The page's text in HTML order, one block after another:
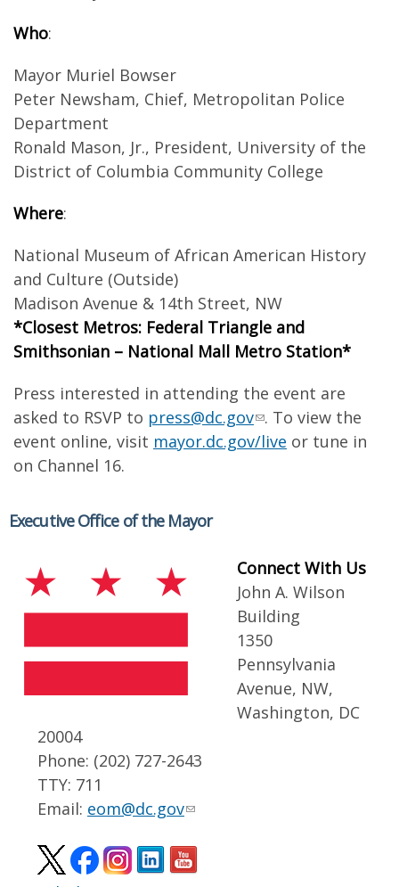
Who:
Mayor Muriel Bowser
Peter Newsham, Chief, Metropolitan Police
Department
Ronald Mason, Jr., President, University of the
District of Columbia Community College
Where:
National Museum of African American History
and Culture (Outside)
Madison Avenue & 14th Street, NW
*Closest Metros: Federal Triangle and
Smithsonian – National Mall Metro Station*
Press interested in attending the event are
asked to RSVP to press@dc.gov . To view the
event online, visit mayor.dc.gov/live or tune in
on Channel 16.
Executive Office of the Mayor
Connect With Us
John A. Wilson
Building
1350
Pennsylvania
Avenue, NW,
Washington, DC
20004
Phone: (202) 727-2643
TTY: 711
Email: eom@dc.gov